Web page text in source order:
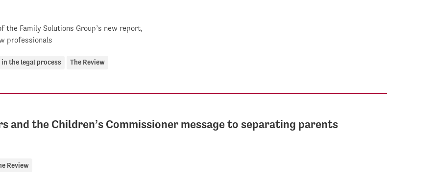
Family Solutions Group’s new report,
professionals
the legal process The Review
and the Children’s Commissioner message to separating parents
Review